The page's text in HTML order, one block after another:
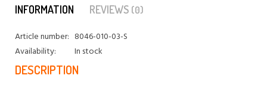
INFORMATION REVIEWS (0)
Article number: 8046-010-03-S
Availability:
In stock
DESCRIPTION